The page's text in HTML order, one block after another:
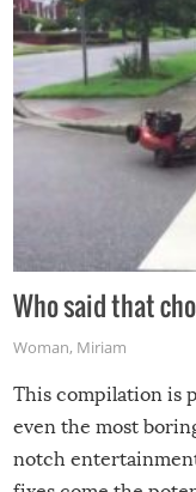
Who said that
Woman, Miriam
This compilation is
even the most
notch